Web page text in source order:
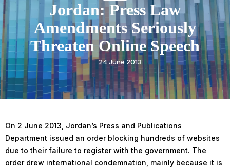
Jordan: Press Law
Amendments Seriously
Threaten Online Speech
24 June 2013
On 2 June 2013, Jordan’s Press and Publications
Department issued an order blocking hundreds of websites
due to their failure to register with the government. The
order drew international condemnation, mainly because it is